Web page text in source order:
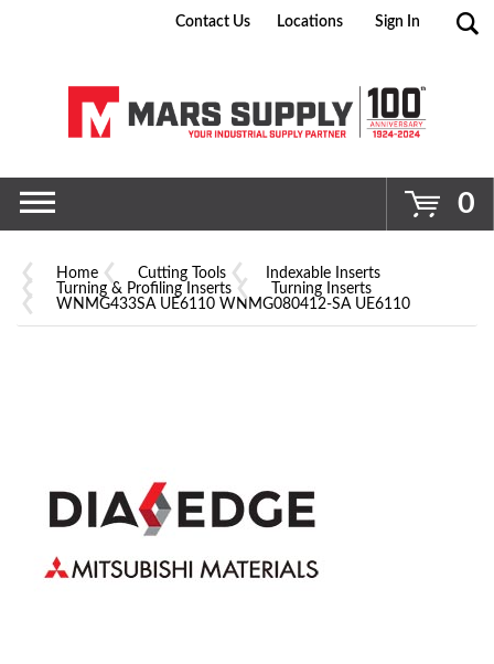
Go
Contact Us Locations Sign In
0
Home Cutting Tools
Indexable Inserts
Turning & Profiling Inserts
Turning Inserts
WNMG433SA UE6110 WNMG080412-SA UE6110